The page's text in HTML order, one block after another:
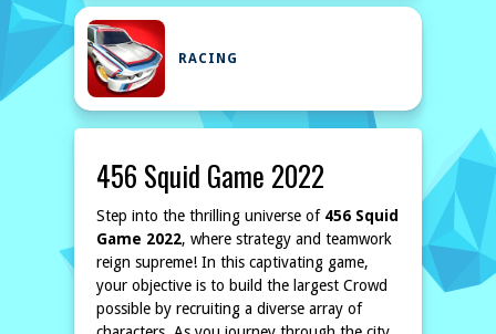
RACING
456 Squid Game 2022
Step into the thrilling universe of 456 Squid
Game 2022, where strategy and teamwork
reign supreme! In this captivating game,
your objective is to build the largest Crowd
possible by recruiting a diverse array of